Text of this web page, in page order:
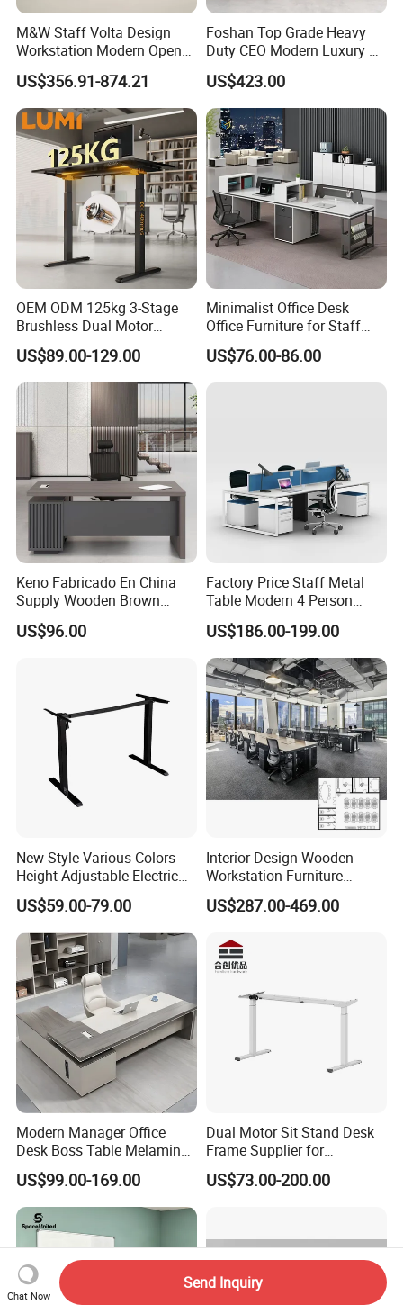
M&W Staff Volta Design
Workstation Modern Open
Space 4 Person Company
Office Desk
US$356.91-874.21
Foshan Top Grade Heavy
Duty CEO Modern Luxury L
Shape Office Furniture
Laminate Computer Office
Table for Executive Office
US$423.00
OEM ODM 125kg 3-Stage
Brushless Dual Motor
Computer Standing Table
Ergonomic Smart Electric
Height Adjustable Sit Stand
US$89.00-129.00
Minimalist Office Desk
Office Furniture for Staff
Modern Furniture
US$76.00-86.00
Keno Fabricado En China
Supply Wooden Brown
Office Furniture Office Desk
with Side Table
US$96.00
Factory Price Staff Metal
Table Modern 4 Person
Workstation Desk
Coworking Office Furniture
US$186.00-199.00
New-Style Various Colors
Height Adjustable Electric
Lifting Standing Office
Computer Desk
US$59.00-79.00
Interior Design Wooden
Workstation Furniture
Computer Table Office Desk
Office Furniture
US$287.00-469.00
Modern Manager Office
Desk Boss Table Melamine
Office Furniture Executive
Desk for Office
US$99.00-169.00
Dual Motor Sit Stand Desk
Frame Supplier for
Commercial Workspace
Solutions
US$73.00-200.00
Chat Now
Send Inquiry